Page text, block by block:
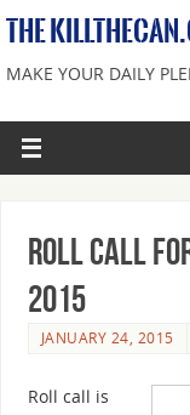
THE
MAKE YOUR DAILY
Roll Call
2015
JANUARY 24, 2015
Roll call is